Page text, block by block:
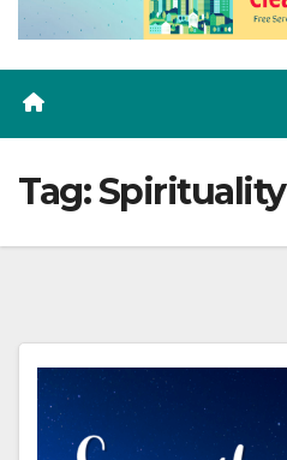
Tag:Spirituality